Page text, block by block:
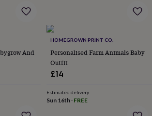
And
HOMEGROWN PRINT CO.
Personalised Farm Animals Baby
Outfit
£14
Estimated delivery
Sun 16th· FREE